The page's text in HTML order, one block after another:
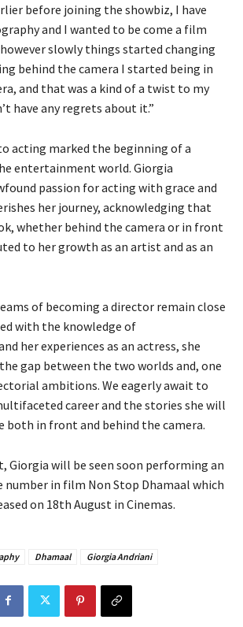
before joining the showbiz, I have
and I wanted to be come a film
slowly things started changing
behind the camera I started being in
and that was a kind of a twist to my
have any regrets about it.”
acting marked the beginning of a
entertainment world. Giorgia
passion for acting with grace and
her journey, acknowledging that
whether behind the camera or in front
to her growth as an artist and as an
of becoming a director remain close
with the knowledge of
her experiences as an actress, she
gap between the two worlds and, one
ambitions. We eagerly await to
career and the stories she will
both in front and behind the camera.
Giorgia will be seen soon performing an
number in film Non Stop Dhamaal which
on 18th August in Cinemas.
Dhamaal Giorgia Andriani